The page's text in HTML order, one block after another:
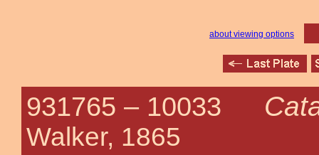
about viewing options
931765 – 10033
Walker, 1865